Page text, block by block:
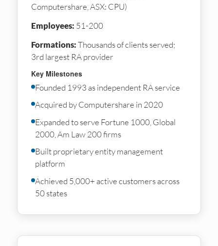
Computershare, ASX: CPU)
Employees: 51-200
Formations:Thousands of clients served;
3rd largest RA provider
Key Milestones
Founded 1993 as independent RA service
Acquired by Computershare in 2020
Expanded to serve Fortune 1000, Global
2000, Am Law 200 firms
Built proprietary entity management
platform
Achieved 5,000+ active customers across
50 states